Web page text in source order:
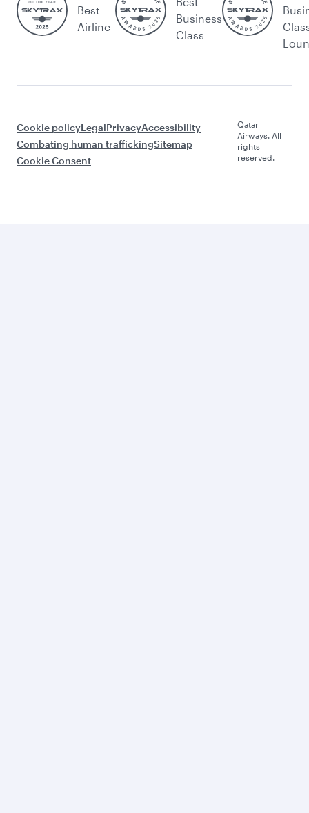
Best
Airline
Business
Class
Cookie policyLegalPrivacyAccessibility
Combating human traffickingSitemap
Cookie Consent
Qatar
Airways. All
rights
reserved.